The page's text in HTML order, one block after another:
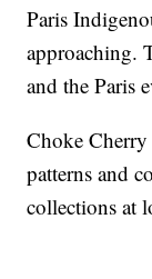
Paris
approaching.
and the Paris
Choke Cherry
patterns and
collections at